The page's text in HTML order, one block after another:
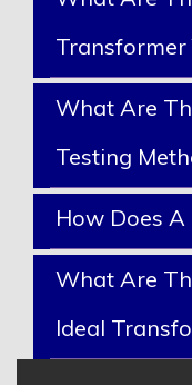
Transformer
What Are
Testing
How Does
What Are
Ideal